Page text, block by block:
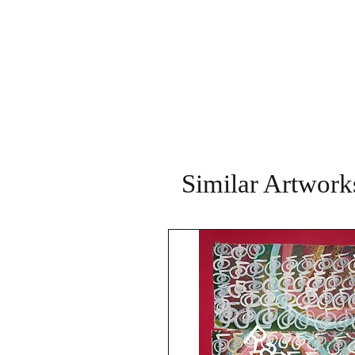
Similar